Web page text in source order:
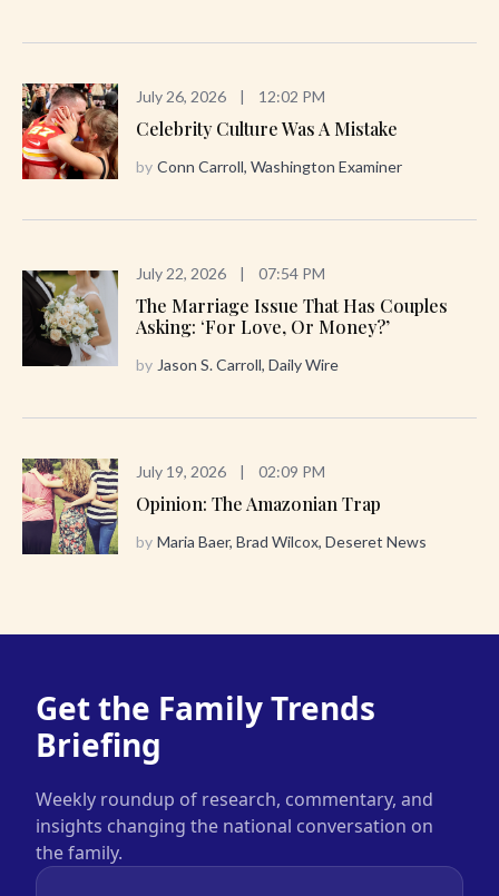
July 26, 2026 | 12:02 PM
Celebrity Culture Was A Mistake
by Conn Carroll, Washington Examiner
July 22, 2026 | 07:54 PM
The Marriage Issue That Has Couples
Asking: ‘For Love, Or Money?’
by Jason S. Carroll, Daily Wire
July 19, 2026 | 02:09 PM
Opinion: The Amazonian Trap
by Maria Baer, Brad Wilcox, Deseret News
Get the Family Trends
Briefing
Weekly roundup of research, commentary, and
insights changing the national conversation on
the family.